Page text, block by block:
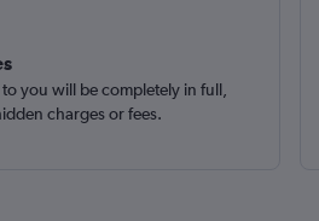
you will be completely in full,
charges or fees.